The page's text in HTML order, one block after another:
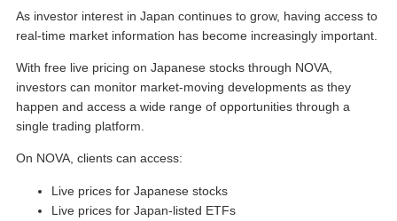
As investor interest in Japan continues to grow, having access to
real-time market information has become increasingly important.
With free live pricing on Japanese stocks through NOVA,
investors can monitor market-moving developments as they
happen and access a wide range of opportunities through a
single trading platform.
On NOVA, clients can access:
Live prices for Japanese stocks
Live prices for Japan-listed ETFs